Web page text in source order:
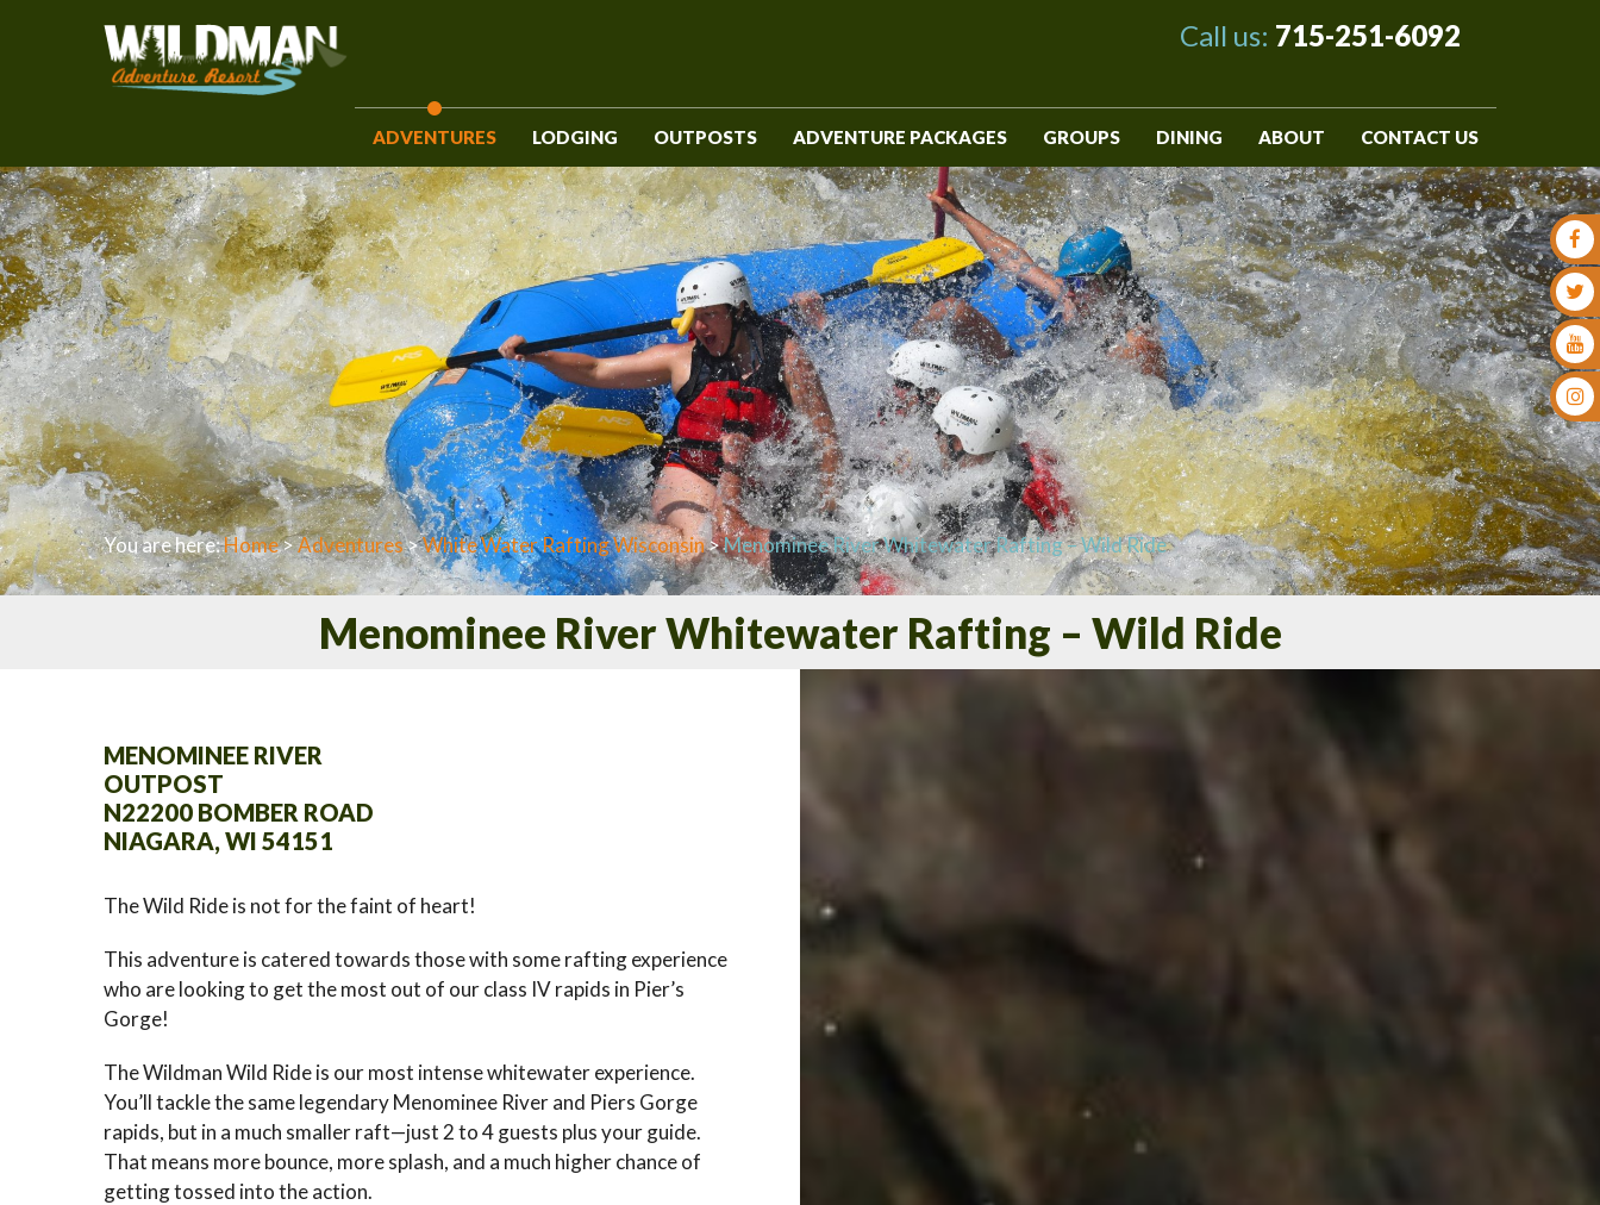
Call us: 715-251-6092
ADVENTURES LODGING OUTPOSTS ADVENTURE PACKAGES GROUPS DINING ABOUT CONTACT US
You are here:Home>Adventures>White Water Rafting Wisconsin>Menominee River Whitewater Rafting – Wild Ride
Menominee River Whitewater Rafting – Wild Ride
MENOMINEE RIVER
OUTPOST
N22200 BOMBER ROAD
NIAGARA, WI 54151
The Wild Ride is not for the faint of heart!
This adventure is catered towards those with some rafting experience
who are looking to get the most out of our class IV rapids in Pier’s
Gorge!
The Wildman Wild Ride is our most intense whitewater experience.
You’ll tackle the same legendary Menominee River and Piers Gorge
rapids, but in a much smaller raft—just 2 to 4 guests plus your guide.
That means more bounce, more splash, and a much higher chance of
getting tossed into the action.